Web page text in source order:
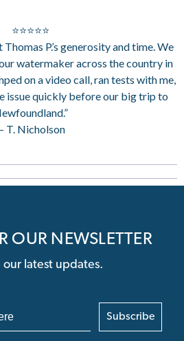
⭐⭐⭐⭐⭐
Thomas P.’s generosity and time. We
watermaker across the country in
on a video call, ran tests with me,
issue quickly before our big trip to
T. Nicholson
OUR NEWSLETTER
our latest updates.
Subscribe